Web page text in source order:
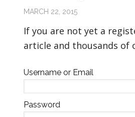
MARCH 22, 2015
If you are not yet a
article and thousands of
Username or Email
Password